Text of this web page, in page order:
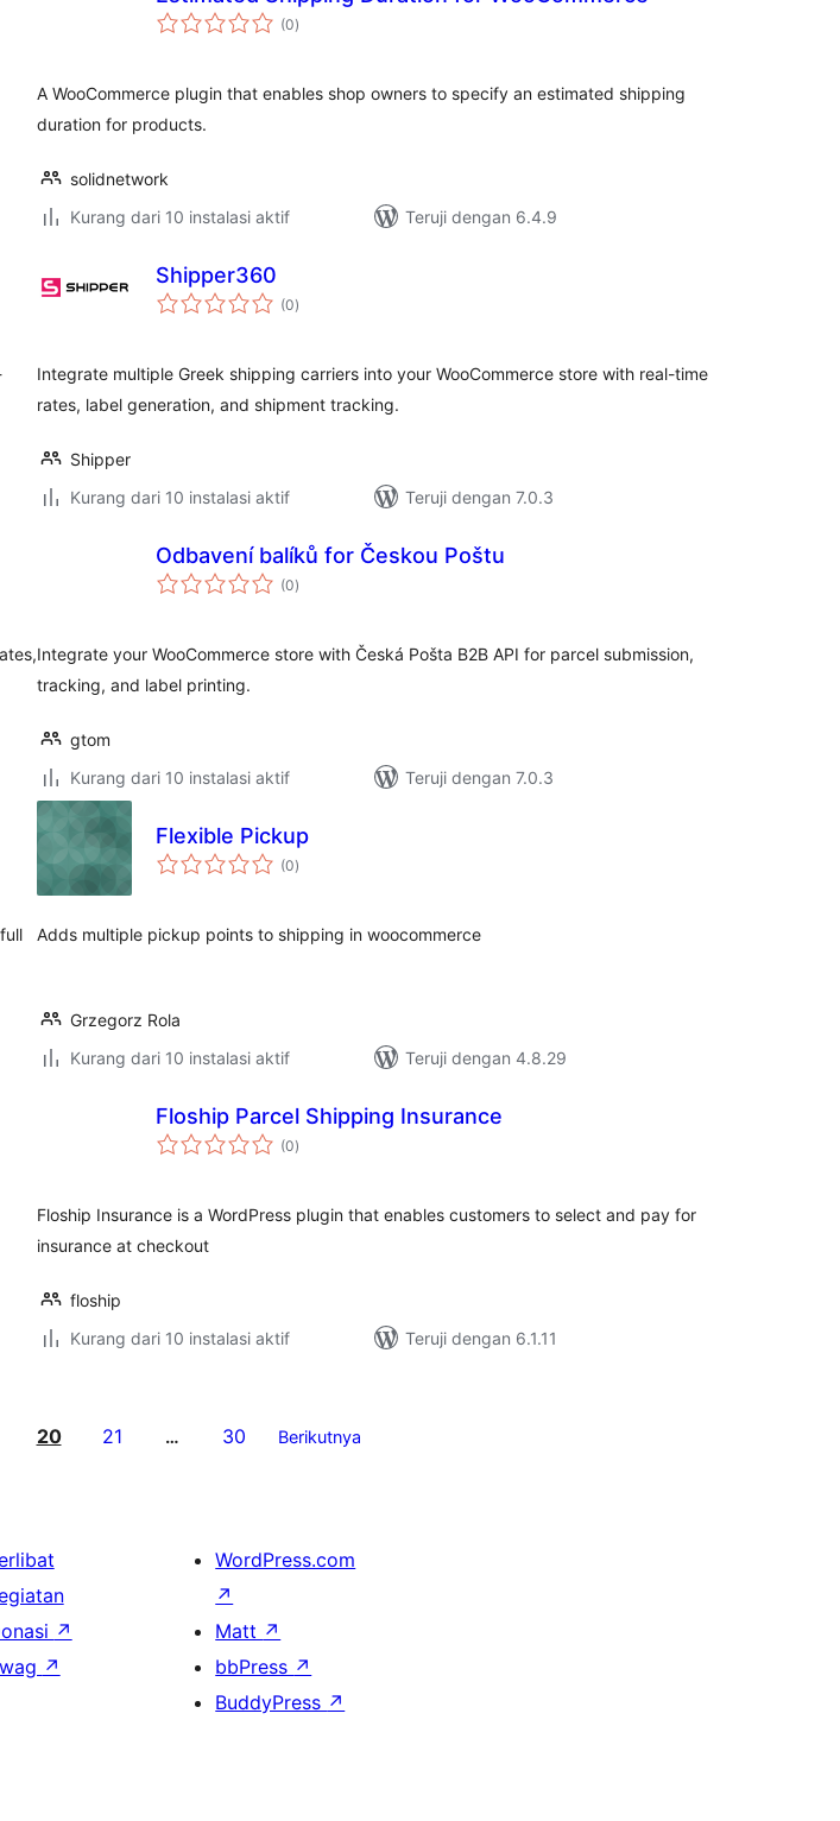
(0total
rating
)
A WooCommerce plugin that enables shop owners to specify an estimated shipping
duration for products.
solidnetwork
Kurang dari 10 instalasi aktif
Teruji dengan 6.4.9
Shipper360
(0total
rating
)
Integrate multiple Greek shipping carriers into your WooCommerce store with real-time
rates, label generation, and shipment tracking.
Shipper
Kurang dari 10 instalasi aktif
Teruji dengan 7.0.3
Odbavení balíků for Českou Poštu
(0total
rating
)
Integrate your WooCommerce store with Česká Pošta B2B API for parcel submission,
tracking, and label printing.
gtom
Kurang dari 10 instalasi aktif
Teruji dengan 7.0.3
Flexible Pickup
(0total
rating
)
Adds multiple pickup points to shipping in woocommerce
Grzegorz Rola
Kurang dari 10 instalasi aktif
Teruji dengan 4.8.29
Floship Parcel Shipping Insurance
(0total
rating
)
Floship Insurance is a WordPress plugin that enables customers to select and pay for
insurance at checkout
floship
Kurang dari 10 instalasi aktif
Teruji dengan 6.1.11
20 21 … 30 Berikutnya
↗
↗
WordPress.com
↗
Matt ↗
bbPress ↗
BuddyPress ↗